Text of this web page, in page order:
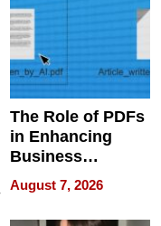
The Role of PDFs
in Enhancing
Business
Efficiency
August 7, 2026